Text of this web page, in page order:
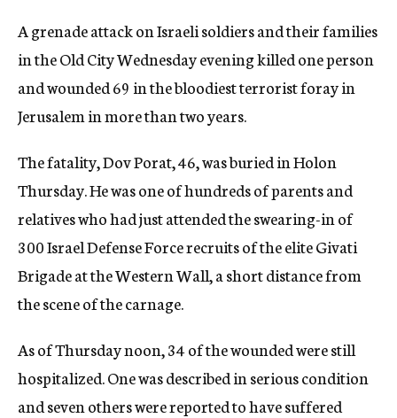
y
A grenade attack on Israeli soldiers and their families
in the Old City Wednesday evening killed one person
and wounded 69 in the bloodiest terrorist foray in
Jerusalem in more than two years.
The fatality, Dov Porat, 46, was buried in Holon
Thursday. He was one of hundreds of parents and
relatives who had just attended the swearing-in of
300 Israel Defense Force recruits of the elite Givati
Brigade at the Western Wall, a short distance from
the scene of the carnage.
As of Thursday noon, 34 of the wounded were still
hospitalized. One was described in serious condition
and seven others were reported to have suffered